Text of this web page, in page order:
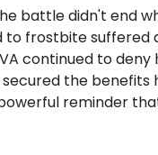
battle didn't end
to frostbite
continued to deny
the benefits
reminder